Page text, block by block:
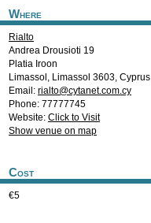
Where
Rialto
Andrea Drousioti 19
Platia Iroon
Limassol , Limassol 3603, Cyprus
Email: rialto@cytanet.com.cy
Phone: 77777745
Website: Click to Visit
Show venue on map
Cost
€5